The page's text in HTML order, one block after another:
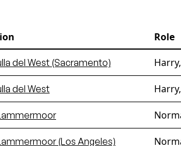
Role
del West (Sacramento)
del West
(Los Angeles)